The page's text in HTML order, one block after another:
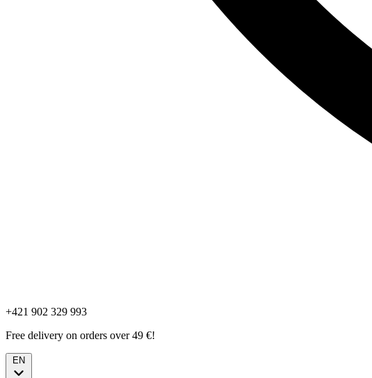
+421 902 329 993
Free delivery on orders over 49 €!
EN